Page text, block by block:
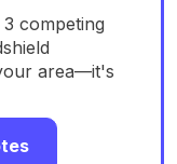
competing
area—it's